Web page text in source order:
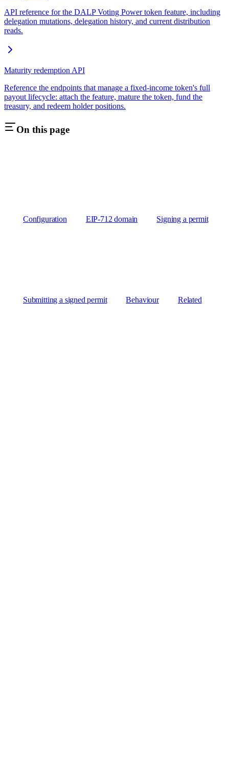
API reference for the DALP Voting Power token feature, including
delegation mutations, delegation history, and current distribution
reads.
Maturity redemption API
Reference the endpoints that manage a fixed-income token's full
payout lifecycle: attach the feature, mature the token, fund the
treasury, and redeem holder positions.
On this page
Configuration EIP-712 domain Signing a permit
Submitting a signed permit Behaviour Related